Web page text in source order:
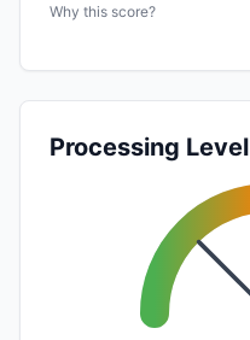
Why this score?
Processing Level